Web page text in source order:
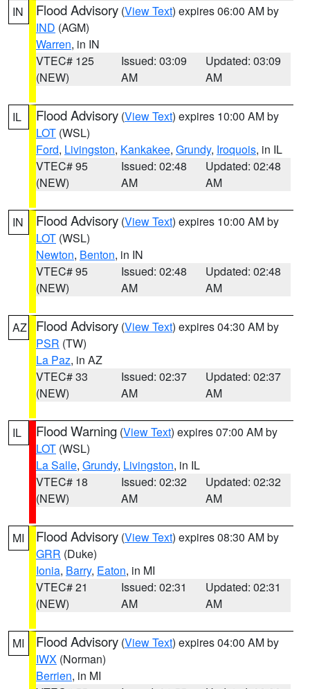
IN Flood Advisory (View Text) expires 06:00 AM by
IND (AGM)
Warren, in IN
VTEC# 125
(NEW)
Issued: 03:09
AM
Updated: 03:09
AM
IL Flood Advisory (View Text) expires 10:00 AM by
LOT (WSL)
Ford, Livingston, Kankakee, Grundy, Iroquois, in IL
VTEC# 95
(NEW)
Issued: 02:48
AM
Updated: 02:48
AM
IN Flood Advisory (View Text) expires 10:00 AM by
LOT (WSL)
Newton, Benton, in IN
VTEC# 95
(NEW)
Issued: 02:48
AM
Updated: 02:48
AM
AZ Flood Advisory (View Text) expires 04:30 AM by
PSR (TW)
La Paz, in AZ
VTEC# 33
(NEW)
Issued: 02:37
AM
Updated: 02:37
AM
IL Flood Warning (View Text) expires 07:00 AM by
LOT (WSL)
La Salle, Grundy, Livingston, in IL
VTEC# 18
(NEW)
Issued: 02:32
AM
Updated: 02:32
AM
MI Flood Advisory (View Text) expires 08:30 AM by
GRR (Duke)
Ionia, Barry, Eaton, in MI
VTEC# 21
(NEW)
Issued: 02:31
AM
Updated: 02:31
AM
MI Flood Advisory (View Text) expires 04:00 AM by
IWX (Norman)
Berrien, in MI